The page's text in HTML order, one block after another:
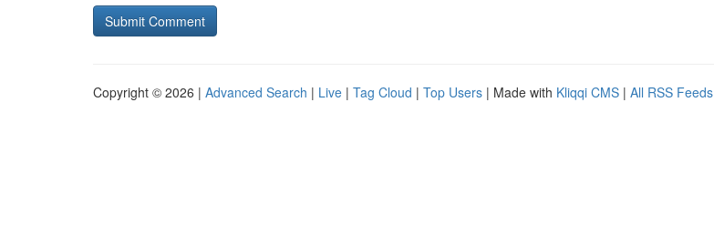
Copyright © 2026 | Advanced Search | Live | Tag Cloud | Top Users | Made with Kliqqi CMS | All RSS Feeds